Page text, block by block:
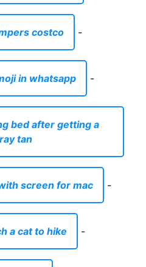
costco -
in whatsapp -
bed after getting a
tan
screen for mac -
a cat to hike -